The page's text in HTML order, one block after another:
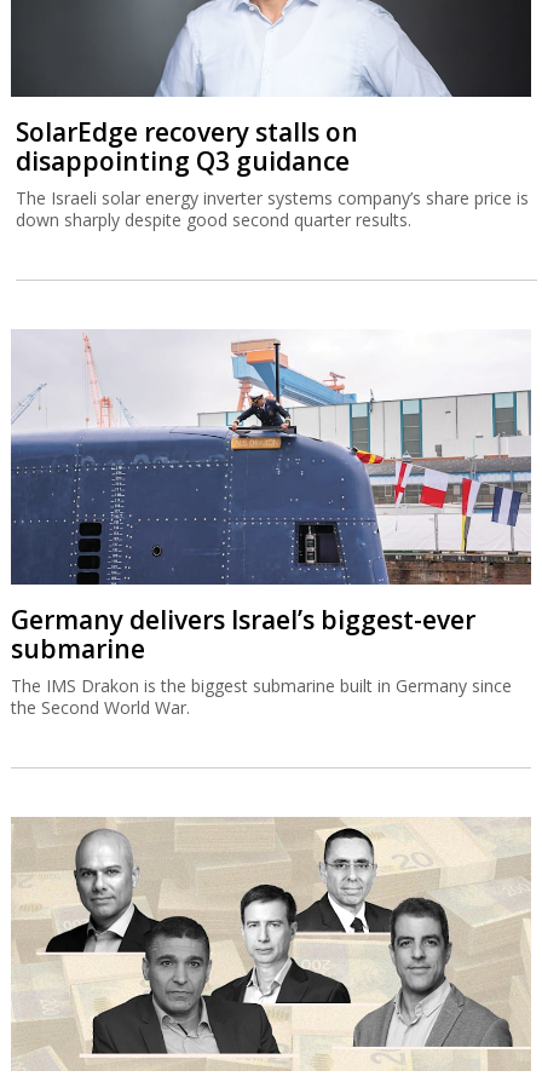
SolarEdge recovery stalls on
disappointing Q3 guidance
The Israeli solar energy inverter systems company’s share price is
down sharply despite good second quarter results.
Germany delivers Israel’s biggest-ever
submarine
The IMS Drakon is the biggest submarine built in Germany since
the Second World War.